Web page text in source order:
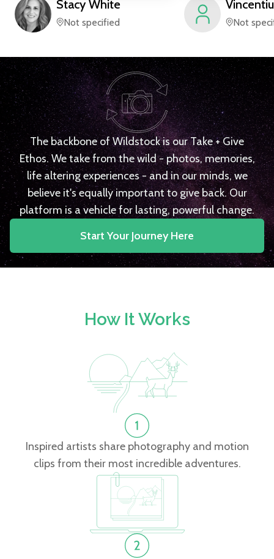
Stacy White
Not specified
Vincentiu
Not
The backbone of Wildstock is our Take + Give
Ethos. We take from the wild - photos, memories,
life altering experiences - and in our minds, we
believe it's equally important to give back. Our
platform is a vehicle for lasting, powerful change.
Start Your Journey Here
How It Works
Inspired artists share photography and motion
clips from their most incredible adventures.